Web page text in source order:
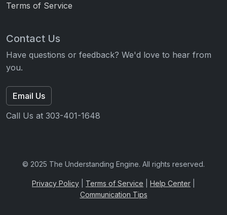
Terms of Service
Contact Us
Have questions or feedback? We'd love to hear from
you.
Email Us
Call Us at 303-401-1648
© 2025 The Understanding Engine. All rights reserved.
Privacy Policy Terms of Service Help Center
Communication Tips